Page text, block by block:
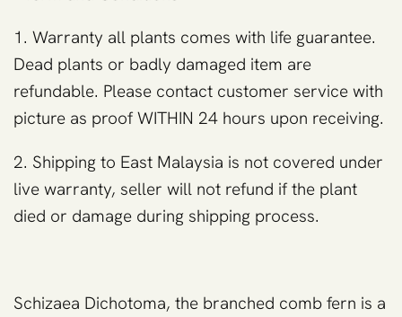
1. Warranty all plants comes with life guarantee.
Dead plants or badly damaged item are
refundable. Please contact customer service with
picture as proof WITHIN 24 hours upon receiving.
2. Shipping to East Malaysia is not covered under
live warranty, seller will not refund if the plant
died or damage during shipping process.
Schizaea Dichotoma, the branched comb fern is a